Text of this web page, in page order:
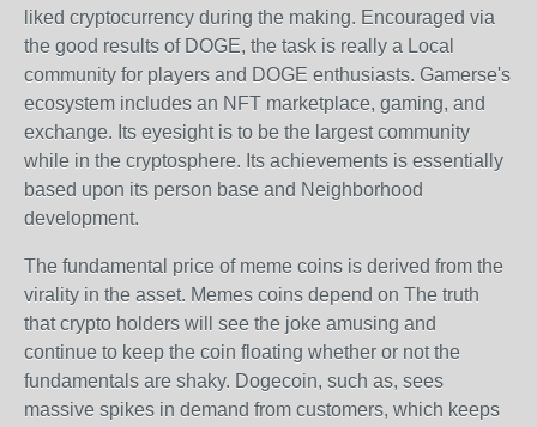
liked cryptocurrency during the making. Encouraged via
the good results of DOGE, the task is really a Local
community for players and DOGE enthusiasts. Gamerse's
ecosystem includes an NFT marketplace, gaming, and
exchange. Its eyesight is to be the largest community
while in the cryptosphere. Its achievements is essentially
based upon its person base and Neighborhood
development.
The fundamental price of meme coins is derived from the
virality in the asset. Memes coins depend on The truth
that crypto holders will see the joke amusing and
continue to keep the coin floating whether or not the
fundamentals are shaky. Dogecoin, such as, sees
massive spikes in demand from customers, which keeps